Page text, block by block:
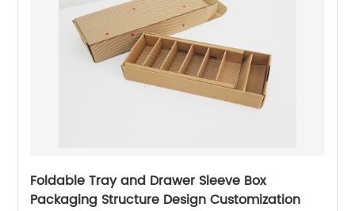
Foldable Tray and Drawer Sleeve Box
Packaging Structure Design Customization